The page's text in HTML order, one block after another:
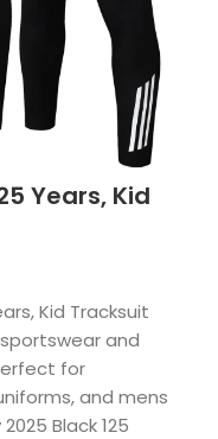
Years, Kid
Kid Tracksuit
and
for
and mens
Black 125